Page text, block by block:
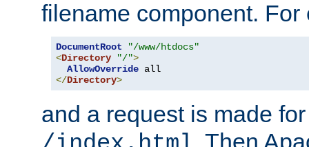
filename component. For
DocumentRoot
"/www/htdocs"
<Directory "/">
AllowOverride
</Directory>
and a request is made
. Then